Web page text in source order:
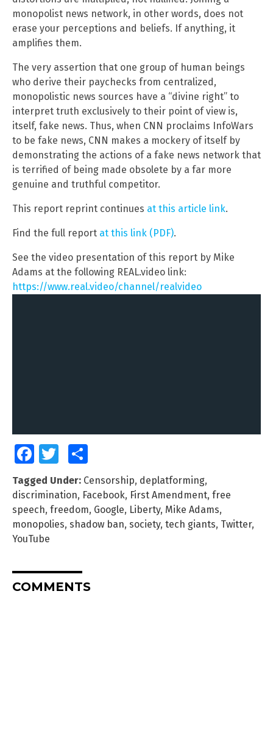
monopolist news network, in other words, does not
erase your perceptions and beliefs. If anything, it
amplifies them.
The very assertion that one group of human beings
who derive their paychecks from centralized,
monopolistic news sources have a “divine right” to
interpret truth exclusively to their point of view is,
itself, fake news. Thus, when CNN proclaims InfoWars
to be fake news, CNN makes a mockery of itself by
demonstrating the actions of a fake news network that
is terrified of being made obsolete by a far more
genuine and truthful competitor.
This report reprint continues at this article link.
Find the full report at this link (PDF).
See the video presentation of this report by Mike
Adams at the following REAL.video link:
https://www.real.video/channel/realvideo
FacebookTwitter
Tagged Under: Censorship, deplatforming,
discrimination, Facebook, First Amendment, free
speech, freedom, Google, Liberty, Mike Adams,
monopolies, shadow ban, society, tech giants, Twitter,
YouTube
COMMENTS